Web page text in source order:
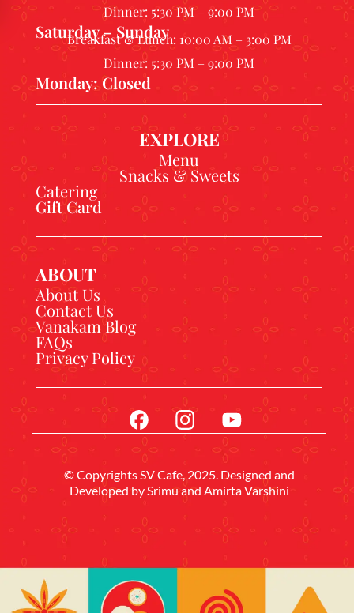
Dinner: 5:30 PM – 9:00 PM
Saturday – Sunday
Breakfast & Lunch: 10:00 AM – 3:00 PM
Dinner: 5:30 PM – 9:00 PM
Monday: Closed
EXPLORE
Menu
Snacks & Sweets
Catering
Gift Card
ABOUT
About Us
Contact Us
Vanakam Blog
FAQs
Privacy Policy
© Copyrights SV Cafe, 2025. Designed and
Developed bySrimuand Amirta Varshini